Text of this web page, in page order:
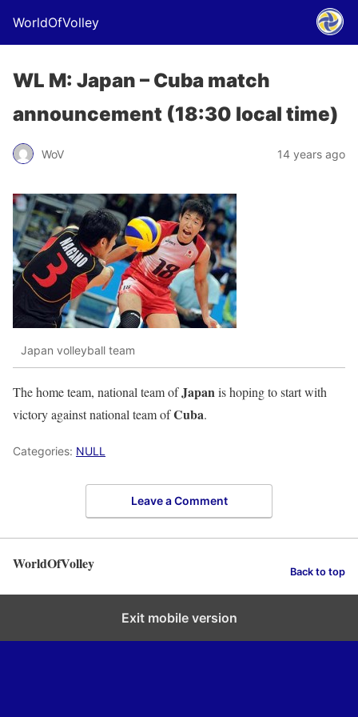
WorldOfVolley
WL M: Japan – Cuba match
announcement (18:30 local time)
WoV 14 years ago
Japan volleyball team
The home team, national team ofJapanis hoping to start with
victory against national team ofCuba.
Categories: NULL
Leave a Comment
WorldOfVolley Back to top
Exit mobile version